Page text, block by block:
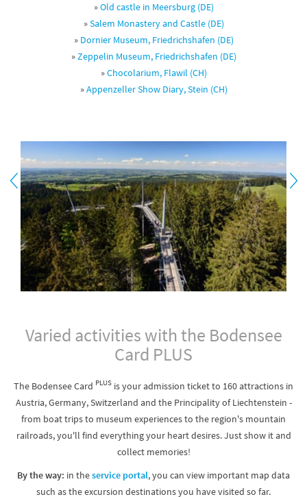
»Old castle in Meersburg (DE)
»Salem Monastery and Castle (DE)
» Dornier Museum, Friedrichshafen (DE)
»Zeppelin Museum, Friedrichshafen (DE)
»Chocolarium, Flawil (CH)
»Appenzeller Show Diary, Stein (CH)
Varied activities with the Bodensee
Card PLUS
The Bodensee Card PLUS is your admission ticket to 160 attractions in
Austria, Germany, Switzerland and the Principality of Liechtenstein -
from boat trips to museum experiences to the region's mountain
railroads, you'll find everything your heart desires. Just show it and
collect memories!
By the way: in theservice portal, you can view important map data
such as the excursion destinations you have visited so far.